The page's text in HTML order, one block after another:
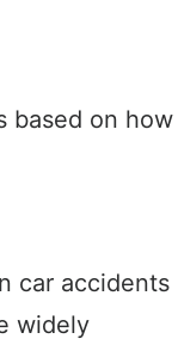
based on how
car accidents
widely